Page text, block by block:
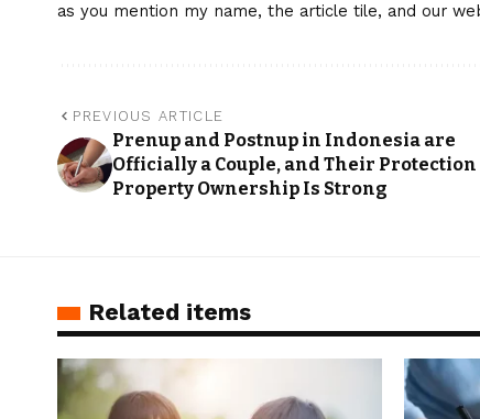
as you mention my name, the article tile, and our
PREVIOUS ARTICLE
Prenup and Postnup in Indonesia are
Officially a Couple, and Their
Property Ownership Is Strong
Related items